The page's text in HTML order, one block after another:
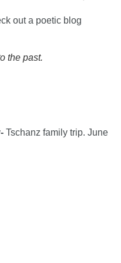
out a poetic blog
the past.
Tschanz family trip. June